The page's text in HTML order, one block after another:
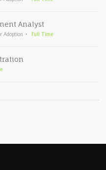
Analyst
Adoption Full Time